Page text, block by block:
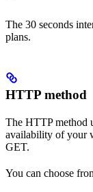
The 30 seconds
plans.
HTTP method
The HTTP method
availability of your
GET.
You can choose